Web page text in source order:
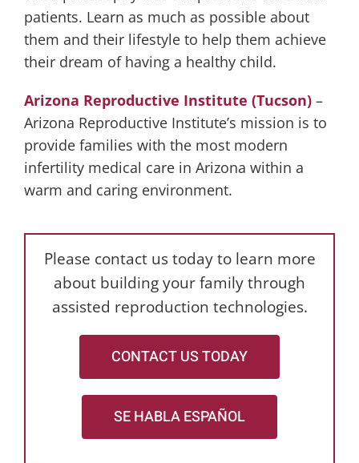
patients. Learn as much as possible about
them and their lifestyle to help them achieve
their dream of having a healthy child.
Arizona Reproductive Institute (Tucson)–
Arizona Reproductive Institute’s mission is to
provide families with the most modern
infertility medical care in Arizona within a
warm and caring environment.
Please contact us today to learn more
about building your family through
assisted reproduction technologies.
CONTACT US TODAY
SE HABLA ESPAÑOL